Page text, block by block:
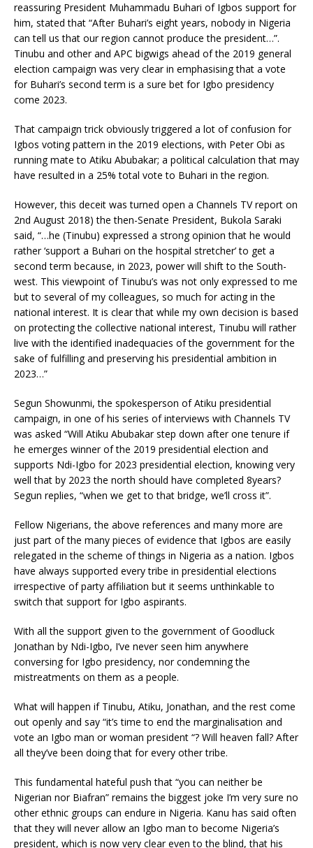
reassuring President Muhammadu Buhari of Igbos support for
him, stated that “After Buhari’s eight years, nobody in Nigeria
can tell us that our region cannot produce the president…”.
Tinubu and other and APC bigwigs ahead of the 2019 general
election campaign was very clear in emphasising that a vote
for Buhari’s second term is a sure bet for Igbo presidency
come 2023.
That campaign trick obviously triggered a lot of confusion for
Igbos voting pattern in the 2019 elections, with Peter Obi as
running mate to Atiku Abubakar; a political calculation that may
have resulted in a 25% total vote to Buhari in the region.
However, this deceit was turned open a Channels TV report on
2nd August 2018) the then-Senate President, Bukola Saraki
said, “…he (Tinubu) expressed a strong opinion that he would
rather ‘support a Buhari on the hospital stretcher’ to get a
second term because, in 2023, power will shift to the South-
west. This viewpoint of Tinubu’s was not only expressed to me
but to several of my colleagues, so much for acting in the
national interest. It is clear that while my own decision is based
on protecting the collective national interest, Tinubu will rather
live with the identified inadequacies of the government for the
sake of fulfilling and preserving his presidential ambition in
2023…”
Segun Showunmi, the spokesperson of Atiku presidential
campaign, in one of his series of interviews with Channels TV
was asked “Will Atiku Abubakar step down after one tenure if
he emerges winner of the 2019 presidential election and
supports Ndi-Igbo for 2023 presidential election, knowing very
well that by 2023 the north should have completed 8years?
Segun replies, “when we get to that bridge, we’ll cross it”.
Fellow Nigerians, the above references and many more are
just part of the many pieces of evidence that Igbos are easily
relegated in the scheme of things in Nigeria as a nation. Igbos
have always supported every tribe in presidential elections
irrespective of party affiliation but it seems unthinkable to
switch that support for Igbo aspirants.
With all the support given to the government of Goodluck
Jonathan by Ndi-Igbo, I’ve never seen him anywhere
conversing for Igbo presidency, nor condemning the
mistreatments on them as a people.
What will happen if Tinubu, Atiku, Jonathan, and the rest come
out openly and say “it’s time to end the marginalisation and
vote an Igbo man or woman president “? Will heaven fall? After
all they’ve been doing that for every other tribe.
This fundamental hateful push that “you can neither be
Nigerian nor Biafran” remains the biggest joke I’m very sure no
other ethnic groups can endure in Nigeria. Kanu has said often
that they will never allow an Igbo man to become Nigeria’s
president, which is now very clear even to the blind, that his